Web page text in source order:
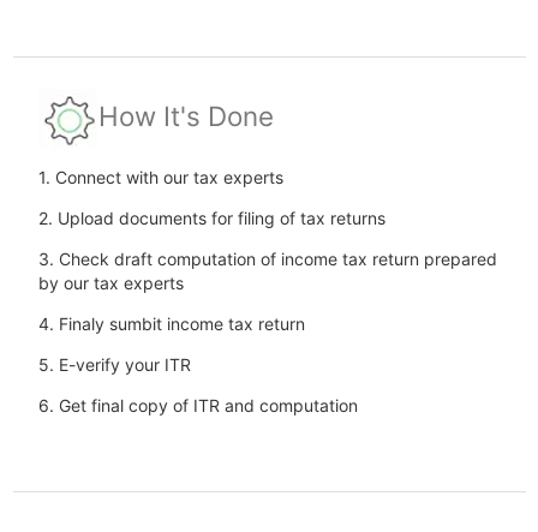
How It's Done
1. Connect with our tax experts
2. Upload documents for filing of tax returns
3. Check draft computation of income tax return prepared
by our tax experts
4. Finaly sumbit income tax return
5. E-verify your ITR
6. Get final copy of ITR and computation